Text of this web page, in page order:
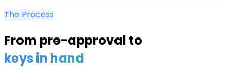
The Process
From pre-approval to
keys in hand